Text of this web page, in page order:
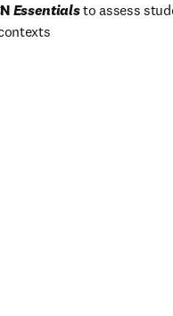
Essentials to assess